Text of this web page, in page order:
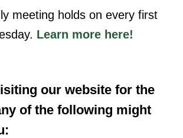
meeting holds on every first
Learn more here!
our website for the
of the following might